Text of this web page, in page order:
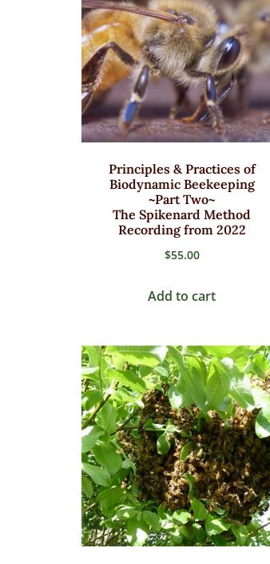
Principles & Practices of
Biodynamic Beekeeping
~Part Two~
The Spikenard Method
Recording from 2022
$55.00
Add to cart